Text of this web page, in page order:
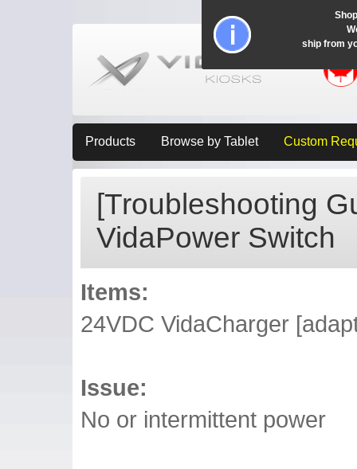
Products Browse by Tablet Custom
[Troubleshooting
VidaPower Switch
Items:
24VDC VidaCharger
Issue:
No or intermittent power
ship from